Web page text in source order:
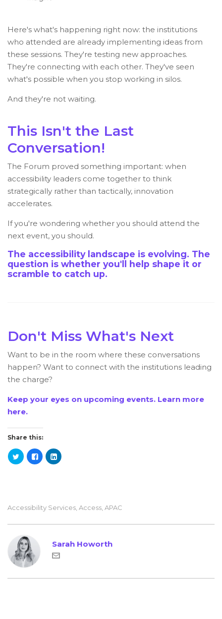
Here's what's happening right now: the institutions
who attended are already implementing ideas from
these sessions. They're testing new approaches.
They're connecting with each other. They've seen
what's possible when you stop working in silos.
And they're not waiting.
This Isn't the Last
Conversation!
The Forum proved something important: when
accessibility leaders come together to think
strategically rather than tactically, innovation
accelerates.
If you're wondering whether you should attend the
next event, you should.
The accessibility landscape is evolving. The
question is whether you'll help shape it or
scramble to catch up.
Don't Miss What's Next
Want to be in the room where these conversations
happen? Want to connect with the institutions leading
the charge?
Keep your eyes on upcoming events. Learn more
here.
Share this:
Accessibility Services Access APAC
Sarah Howorth